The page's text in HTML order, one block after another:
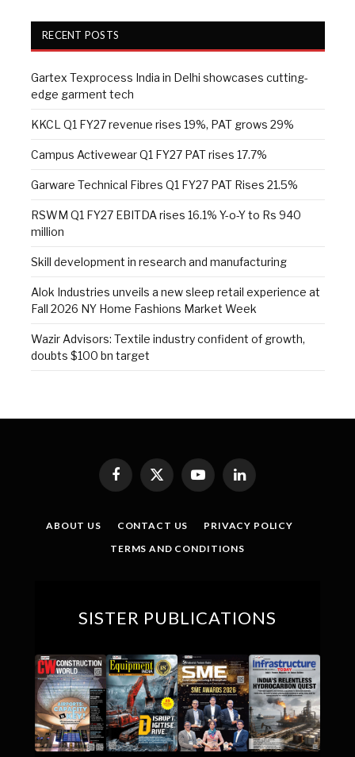
RECENT POSTS
Gartex Texprocess India in Delhi showcases cutting-
edge garment tech
KKCL Q1 FY27 revenue rises 19%, PAT grows 29%
Campus Activewear Q1 FY27 PAT rises 17.7%
Garware Technical Fibres Q1 FY27 PAT Rises 21.5%
RSWM Q1 FY27 EBITDA rises 16.1% Y-o-Y to Rs 940
million
Skill development in research and manufacturing
Alok Industries unveils a new sleep retail experience at
Fall 2026 NY Home Fashions Market Week
Wazir Advisors: Textile industry confident of growth,
doubts $100 bn target
Facebook
X
(Twitter)
YouTubeLinkedIn
ABOUT US CONTACT US
PRIVACY POLICY
TERMS AND CONDITIONS
SISTER PUBLICATIONS